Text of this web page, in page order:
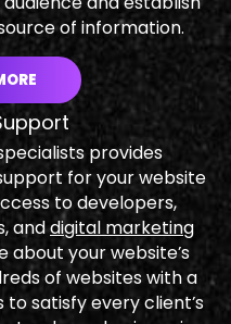
of information.
provides
for your website
to developers,
anddigital marketing
your website’s
of websites with a
satisfy every client’s